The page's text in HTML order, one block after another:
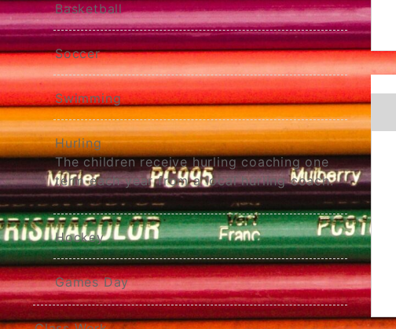
Basketball
Soccer
Swimming
Hurling
The children receive hurling coaching one
term each year from a local hurling coach.
Hockey
Games Day